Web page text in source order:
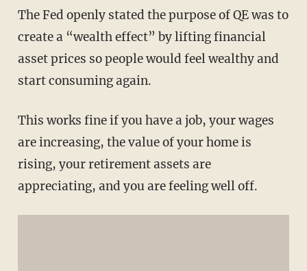
The Fed openly stated the purpose of QE was to
create a “wealth effect” by lifting financial
asset prices so people would feel wealthy and
start consuming again.
This works fine if you have a job, your wages
are increasing, the value of your home is
rising, your retirement assets are
appreciating, and you are feeling well off.